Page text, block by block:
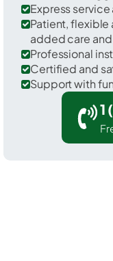
Express
Patient,
added care
Professional
Certified and
Support with
1